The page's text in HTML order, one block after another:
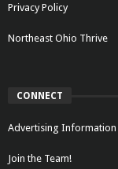
Privacy Policy
Northeast Ohio Thrive
CONNECT
Advertising Information
Join the Team!